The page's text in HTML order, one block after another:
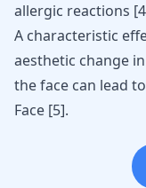
allergic reactions [4
A characteristic
aesthetic change
the face can lead
Face [5].